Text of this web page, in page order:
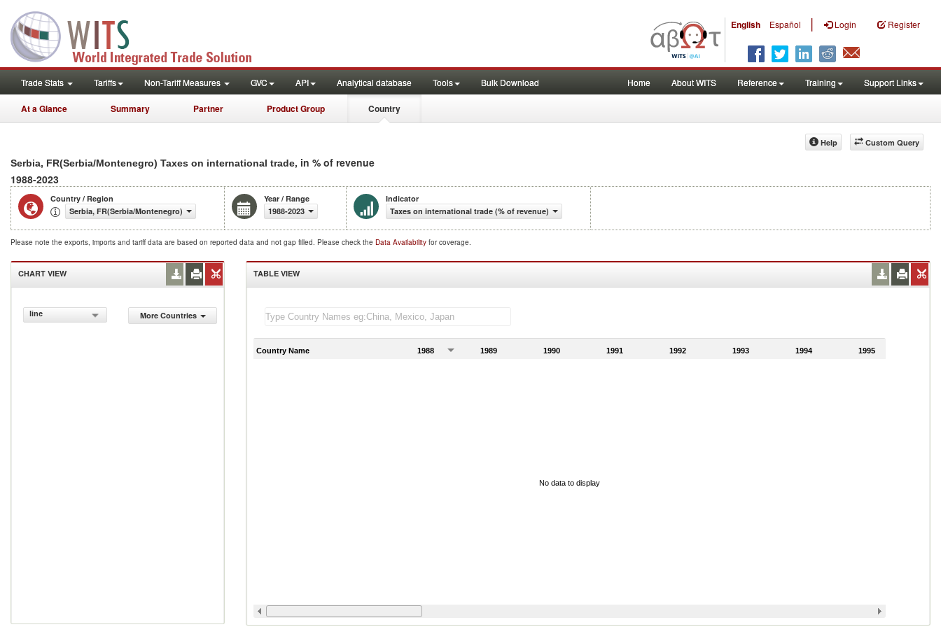
English Español | Login Register
Trade Stats Tariffs Non-Tariff Measures GVC API Analytical database Tools Bulk Download Home About WITS Reference Training Support Links
At a Glance Summary Partner Product Group Country
Custom Query
Help
Serbia, FR(Serbia/Montenegro) Taxes on international trade, in % of revenue
1988-2023
Country / Region
Serbia, FR(Serbia/Montenegro)
Year / Range
1988-2023
Indicator
Taxes on international trade (% of revenue)
Please note the exports, imports and tariff data are based on reported data and not gap filled. Please check the Data Availability for coverage.
CHART VIEW
line More Countries
TABLE VIEW
Country Name 1988 1989 1990 1991 1992 1993 1994 1995
No data to display